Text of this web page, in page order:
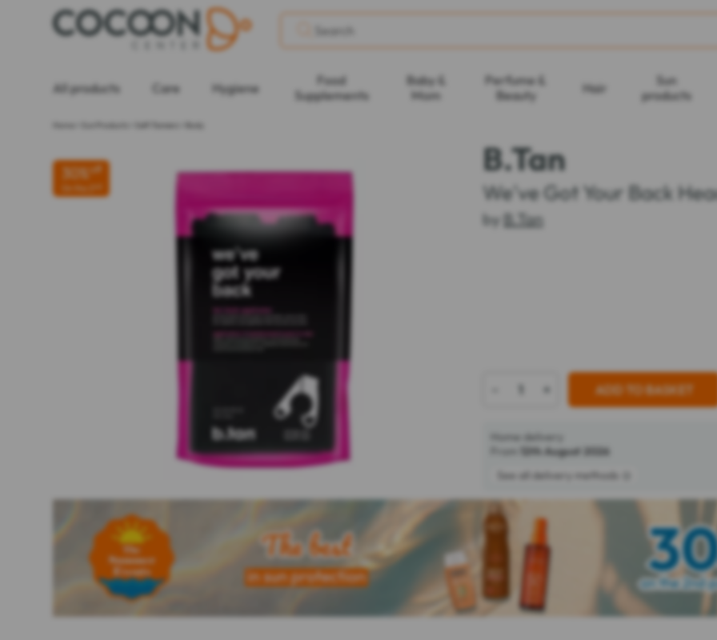
All products Care Hygiene
Food
Supplements
Baby &
Mom
Perfume &
Beauty
Hair
Sun
products
Self-Tanners
30% off
On the 2
B.Tan
We've Got Your Back
by B.Tan
+ ADD TO BASKET
Home delivery
From
12th August 2026
See all delivery methods